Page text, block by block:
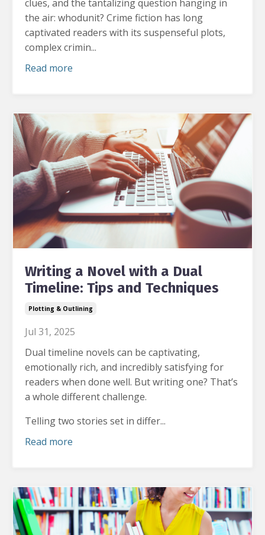
clues, and the tantalizing question hanging in
the air: whodunit? Crime fiction has long
captivated readers with its suspenseful plots,
complex crimin...
Read more
Writing a Novel with a Dual
Timeline: Tips and Techniques
Plotting & Outlining
Jul 31, 2025
Dual timeline novels can be captivating,
emotionally rich, and incredibly satisfying for
readers when done well. But writing one? That’s
a whole different challenge.
Telling two stories set in differ...
Read more